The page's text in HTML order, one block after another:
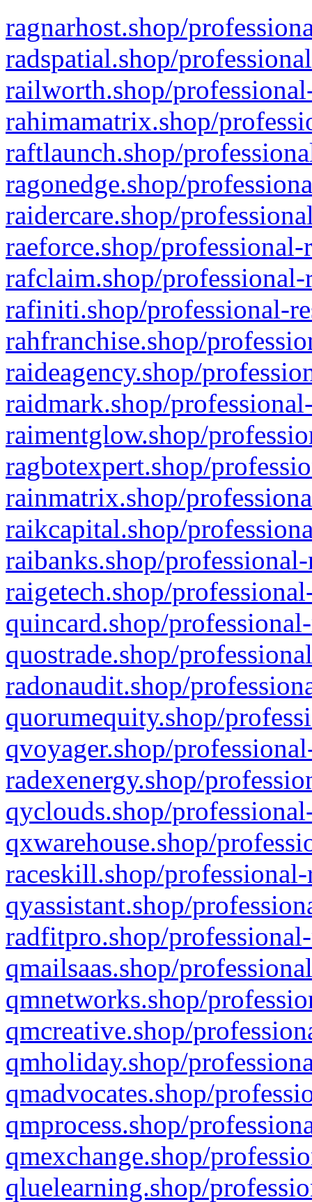
ragnarhost.shop/
radspatial.shop/
railworth.shop/
rahimamatrix.shop/
raftlaunch.shop/
ragonedge.shop/
raidercare.shop/
raeforce.shop/
rafclaim.shop/
rafiniti.shop/professional-
rahfranchise.shop/
raideagency.shop/
raidmark.shop/
raimentglow.shop/
ragbotexpert.shop/
rainmatrix.shop/
raikcapital.shop/
raibanks.shop/
raigetech.shop/
quincard.shop/
quostrade.shop/
radonaudit.shop/
quorumequity.shop/
qvoyager.shop/
radexenergy.shop/
qyclouds.shop/
qxwarehouse.shop/
raceskill.shop/
qyassistant.shop/
radfitpro.shop/
qmailsaas.shop/
qmnetworks.shop/
qmcreative.shop/
qmholiday.shop/
qmadvocates.shop/
qmprocess.shop/
qmexchange.shop/
qluelearning.shop/